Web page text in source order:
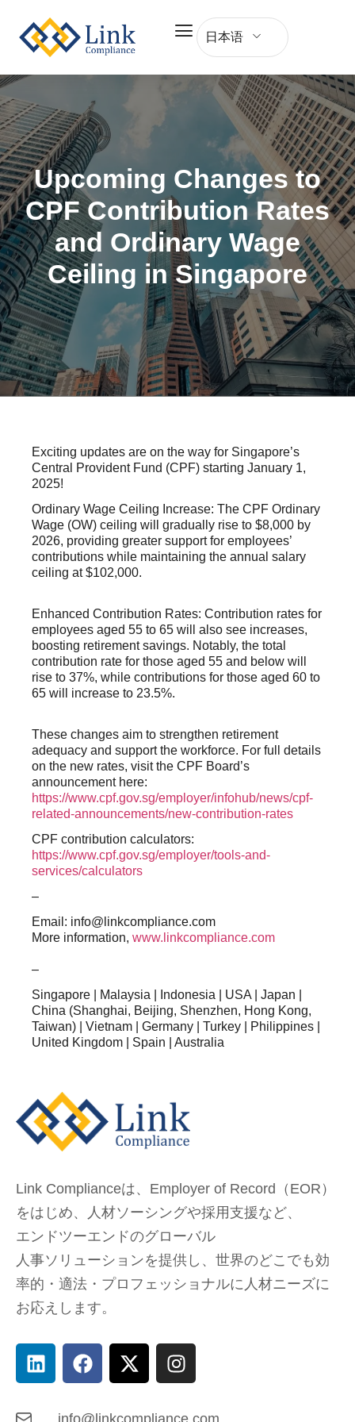
日本语
Upcoming Changes to
CPF Contribution Rates
and Ordinary Wage
Ceiling in Singapore
Exciting updates are on the way for Singapore’s
Central Provident Fund (CPF) starting January 1,
2025!
Ordinary Wage Ceiling Increase: The CPF Ordinary
Wage (OW) ceiling will gradually rise to $8,000 by
2026, providing greater support for employees’
contributions while maintaining the annual salary
ceiling at $102,000.
Enhanced Contribution Rates: Contribution rates for
employees aged 55 to 65 will also see increases,
boosting retirement savings. Notably, the total
contribution rate for those aged 55 and below will
rise to 37%, while contributions for those aged 60 to
65 will increase to 23.5%.
These changes aim to strengthen retirement
adequacy and support the workforce. For full details
on the new rates, visit the CPF Board’s
announcement here:
https://www.cpf.gov.sg/employer/infohub/news/cpf-
related-announcements/new-contribution-rates
CPF contribution calculators:
https://www.cpf.gov.sg/employer/tools-and-
services/calculators
–
Email: info@linkcompliance.com
More information, www.linkcompliance.com
–
Singapore | Malaysia | Indonesia | USA | Japan |
China (Shanghai, Beijing, Shenzhen, Hong Kong,
Taiwan) | Vietnam | Germany | Turkey | Philippines |
United Kingdom | Spain | Australia
Link Complianceは、Employer of Record（EOR）
をはじめ、
人材ソーシングや採用支援など、
エンドツーエンドのグローバル
人事ソリューションを提供し、 世界のどこでも効
率的・適法・プロフェッショナルに人材ニーズに
お応えします。
info@linkcompliance.com